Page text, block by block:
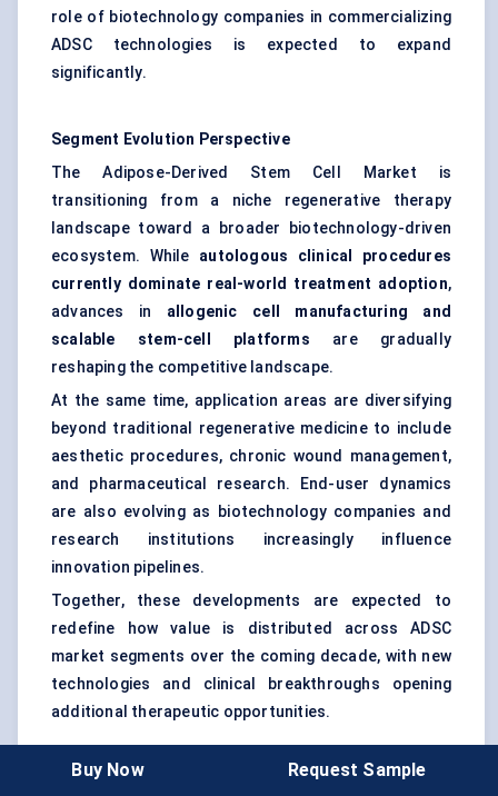
role of biotechnology companies in commercializing
ADSC technologies is expected to expand
significantly.
Segment Evolution Perspective
The Adipose-Derived Stem Cell Market is
transitioning from a niche regenerative therapy
landscape toward a broader biotechnology-driven
ecosystem. While autologous clinical procedures
currently dominate real-world treatment adoption,
advances in allogenic cell manufacturing and
scalable stem-cell platforms are gradually
reshaping the competitive landscape.
At the same time, application areas are diversifying
beyond traditional regenerative medicine to include
aesthetic procedures, chronic wound management,
and pharmaceutical research. End-user dynamics
are also evolving as biotechnology companies and
research institutions increasingly influence
innovation pipelines.
Together, these developments are expected to
redefine how value is distributed across ADSC
market segments over the coming decade, with new
technologies and clinical breakthroughs opening
additional therapeutic opportunities.
Market Segmentation And Forecast Scope
Buy Now Request Sample